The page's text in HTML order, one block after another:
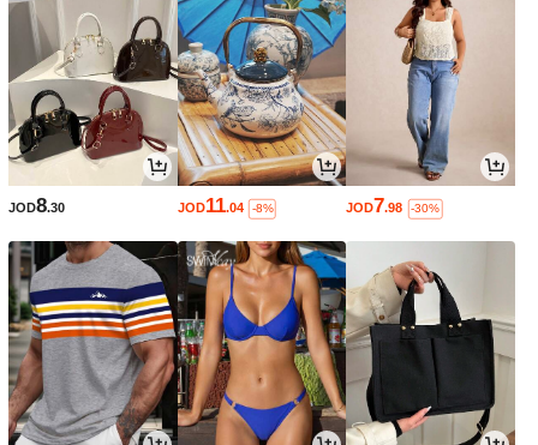
JOD8.30 JOD11.04 -8% JOD7.98 -30%